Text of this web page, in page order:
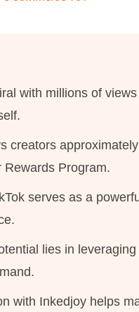
with millions of
creators
Program.
serves as a
lies in
with Inkedjoy helps